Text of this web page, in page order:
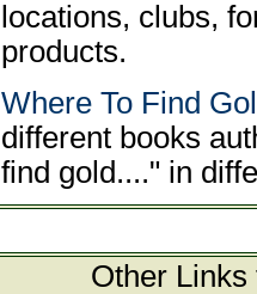
locations, clubs,
products.
Where To Find
different books
find gold...." in
Other